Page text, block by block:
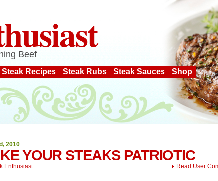
Beef
Steak Recipes Steak Rubs Steak Sauces Shop
2010
YOUR STEAKS PATRIOTIC
Read User
Enthusiast